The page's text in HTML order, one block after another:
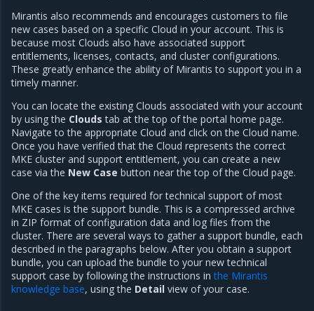
Mirantis also recommends and encourages customers to file
new cases based on a specific Cloud in your account. This is
because most Clouds also have associated support
entitlements, licenses, contacts, and cluster configurations.
These greatly enhance the ability of Mirantis to support you in a
timely manner.
You can locate the existing Clouds associated with your account
by using the Clouds tab at the top of the portal home page.
Navigate to the appropriate Cloud and click on the Cloud name.
Once you have verified that the Cloud represents the correct
MKE cluster and support entitlement, you can create a new
case via the New Case button near the top of the Cloud page.
One of the key items required for technical support of most
MKE cases is the support bundle. This is a compressed archive
in ZIP format of configuration data and log files from the
cluster. There are several ways to gather a support bundle, each
described in the paragraphs below. After you obtain a support
bundle, you can upload the bundle to your new technical
support case by following the instructions inthe Mirantis
knowledge base, using the Detail view of your case.